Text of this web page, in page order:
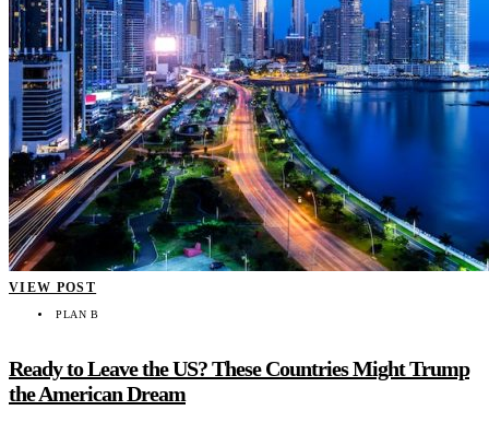
VIEW POST
PLAN B
Ready to Leave the US? These Countries Might Trump
the American Dream